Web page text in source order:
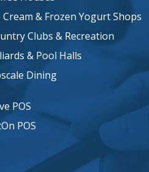
Cream & Frozen Yogurt Shops
Clubs & Recreation
& Pool Halls
Dining
POS
POS